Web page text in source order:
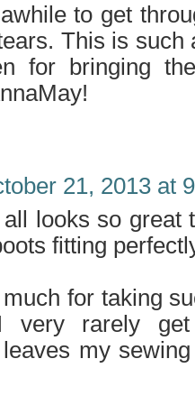
to get
This is such
for bringing
21, 2013 at
looks so great
fitting
for taking
very rarely
my